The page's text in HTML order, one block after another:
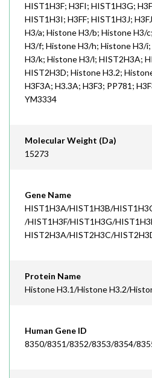
HIST1H3F; H3FI; HIST1H3G;
HIST1H3I; H3FF; HIST1H3J;
H3/a; Histone H3/b; Histone H3/
H3/f; Histone H3/h; Histone H3/
H3/k; Histone H3/l; HIST2H3A;
HIST2H3D; Histone H3.2;
H3F3A; H3.3A; H3F3; PP781;
YM3334
Molecular Weight (Da)
15273
Gene Name
HIST1H3A/HIST1H3B/
/HIST1H3F/HIST1H3G/
HIST2H3A/HIST2H3C/
Protein Name
Histone H3.1/Histone H3.2/
Human Gene ID
8350/8351/8352/8353/8354/